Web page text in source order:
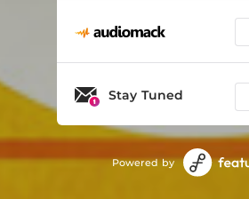
Giulia
Stay Tuned
Powered by